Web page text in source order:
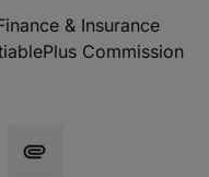
& Insurance
Plus Commission
on Twitter